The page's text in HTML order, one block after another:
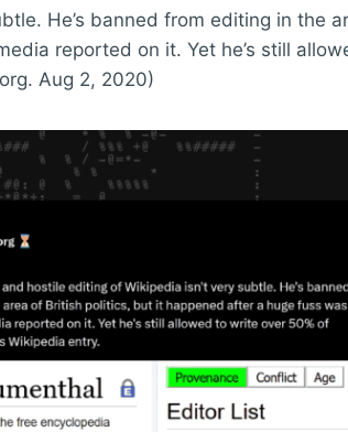
He’s banned from editing in the
reported on it. Yet he’s still
Aug 2, 2020)